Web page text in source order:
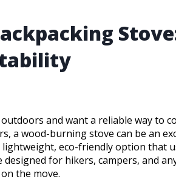
and want a reliable way to
a wood-burning stove can be an
eco-friendly option that
for hikers, campers, and
the move.